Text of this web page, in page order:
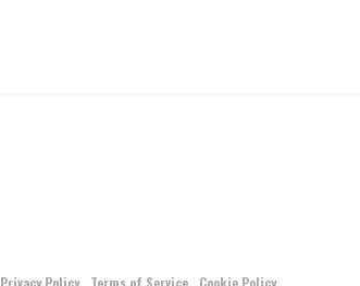
Privacy Policy Terms of Service Cookie Policy